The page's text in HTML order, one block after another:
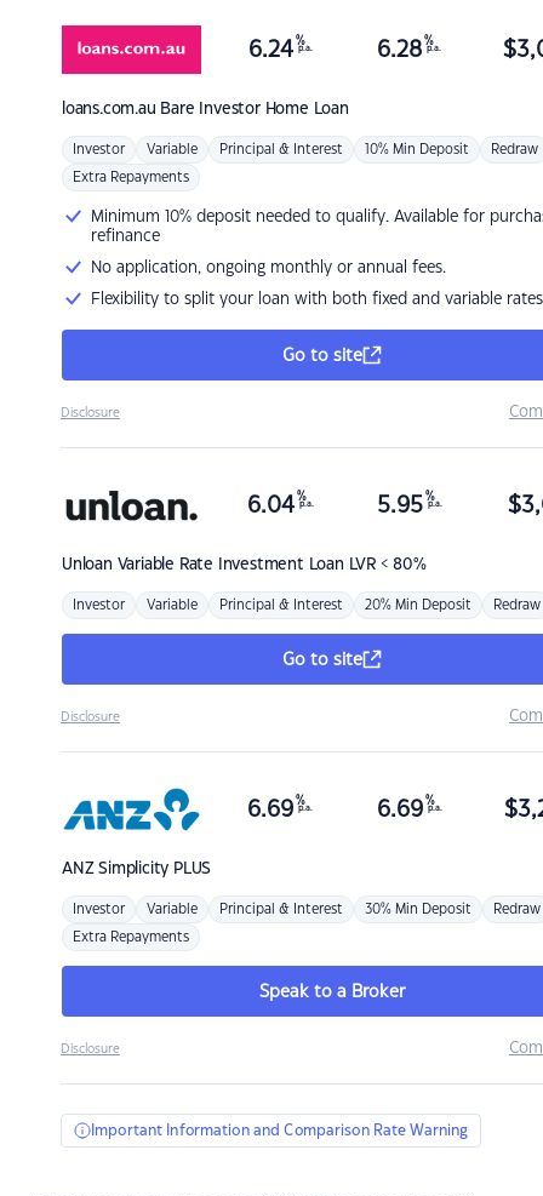
loans.com.au Bare Investor Home Loan
6.24 %
p.a. 6.28 %
p.a. $
Investor Variable Principal & Interest 10% Min Deposit Redraw
Extra Repayments
Minimum 10% deposit needed to qualify. Available for
refinance
No application, ongoing monthly or annual fees.
Flexibility to split your loan with both fixed and variable rates
Go to site
Disclosure
Unloan Variable Rate Investment Loan LVR < 80%
6.04 %
p.a. 5.95 %
p.a. $
Investor Variable Principal & Interest 20% Min Deposit Redraw
Go to site
Disclosure
ANZSimplicity PLUS
6.69 %
p.a. 6.69 %
p.a. $
Investor Variable Principal & Interest 30% Min Deposit Redraw
Extra Repayments
Speak to a Broker
Disclosure
Important Information and Comparison Rate Warning